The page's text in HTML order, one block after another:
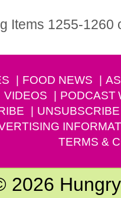
Items 1255-1260
FOOD NEWS
VIDEOS PODCAST
UNSUBSCRIBE
TERMS &
2026